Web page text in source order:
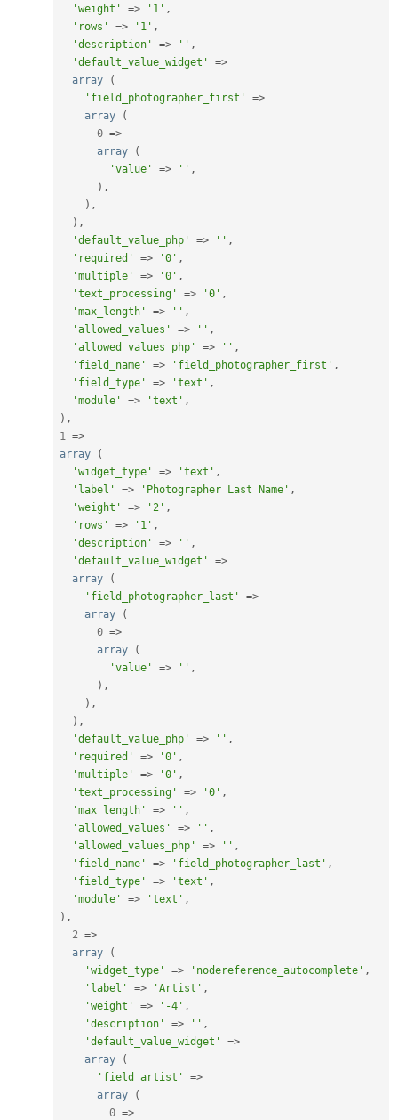
'weight'
=> '1' ,
'rows'
=> '1' ,
'description'
=> '' ,
'default_value_widget'
=>
array
(
'field_photographer_first'
=>
array
(
0 =>
array
(
'value'
=> '' ,
) ,
) ,
) ,
'default_value_php'
=> '' ,
'required'
=> '0' ,
'multiple'
=> '0' ,
'text_processing'
=> '0' ,
'max_length'
=> '' ,
'allowed_values'
=> '' ,
'allowed_values_php'
=> '' ,
'field_name'
=> 'field_photographer_first' ,
'field_type'
=> 'text' ,
'module'
=> 'text' ,
) ,
1
=>
array
(
'widget_type'
=> 'text' ,
'label'
=> 'Photographer Last Name' ,
'weight'
=> '2' ,
'rows'
=> '1' ,
'description'
=> '' ,
'default_value_widget'
=>
array
(
'field_photographer_last'
=>
array
(
0 =>
array
(
'value'
=> '' ,
) ,
) ,
) ,
'default_value_php'
=> '' ,
'required'
=> '0' ,
'multiple'
=> '0' ,
'text_processing'
=> '0' ,
'max_length'
=> '' ,
'allowed_values'
=> '' ,
'allowed_values_php'
=> '' ,
'field_name'
=> 'field_photographer_last' ,
'field_type'
=> 'text' ,
'module'
=> 'text' ,
) ,
2 =>
array
(
'widget_type'
=> 'nodereference_autocomplete' ,
'label'
=> 'Artist' ,
'weight'
=> '-4' ,
'description'
=> '' ,
'default_value_widget'
=>
array
(
'field_artist'
=>
array
(
0 =>